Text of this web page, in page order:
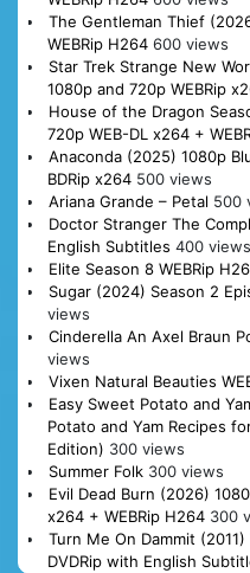
The Gentleman Thief
WEBRip H264 600 views
Star Trek Strange New
1080p and 720p WEBRip
House of the Dragon
720p WEB-DL x264 +
Anaconda (2025) 1080p
BDRip x264 500 views
Ariana Grande – Petal 500
Doctor Stranger The
English Subtitles 400 views
Elite Season 8 WEBRip
Sugar (2024) Season 2
views
Cinderella An Axel Braun
views
Vixen Natural Beauties
Easy Sweet Potato and
Potato and Yam Recipes
Edition) 300 views
Summer Folk 300 views
Evil Dead Burn (2026)
x264 + WEBRip H264 300
Turn Me On Dammit
DVDRip with English